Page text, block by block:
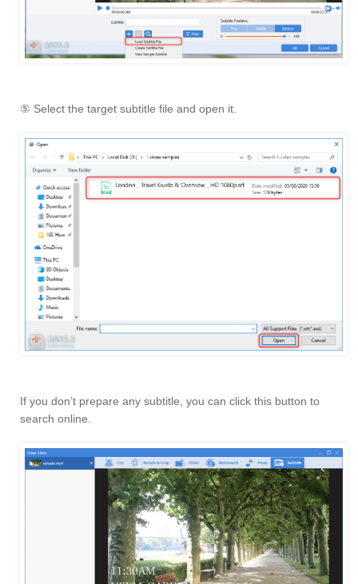
⑤ Select the target subtitle file and open it.
If you don’t prepare any subtitle, you can click this button to
search online.